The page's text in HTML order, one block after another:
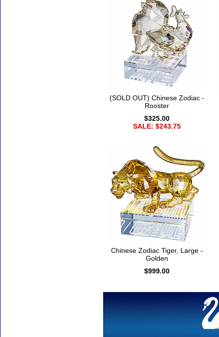
(SOLD OUT) Chinese Zodiac -
Rooster
$325.00
SALE: $243.75
Chinese Zodiac Tiger, Large -
Golden
$999.00